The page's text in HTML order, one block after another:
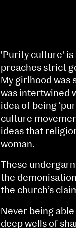
'Purity culture' is
preaches strict
My girlhood was
was intertwined
idea of being
culture
ideas that
woman.
These
the
the church’s
Never being
deep wells of